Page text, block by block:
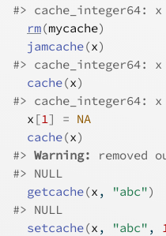
#> cache_integer64: x
rm(mycache)
jamcache(x)
#> cache_integer64: x
cache(x)
#> cache_integer64: x
x [1] = NA
cache(x)
#> Warning:
removed
#> NULL
getcache(x , "abc")
#> NULL
setcache(x , "abc" ,